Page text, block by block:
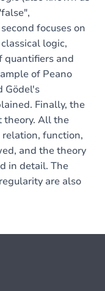
focuses on
logic,
quantifiers and
of Peano
Gödel's
Finally, the
theory. All the
function,
and the theory
in detail. The
are also